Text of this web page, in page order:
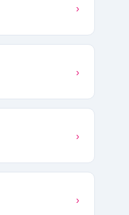
›
›
›
›